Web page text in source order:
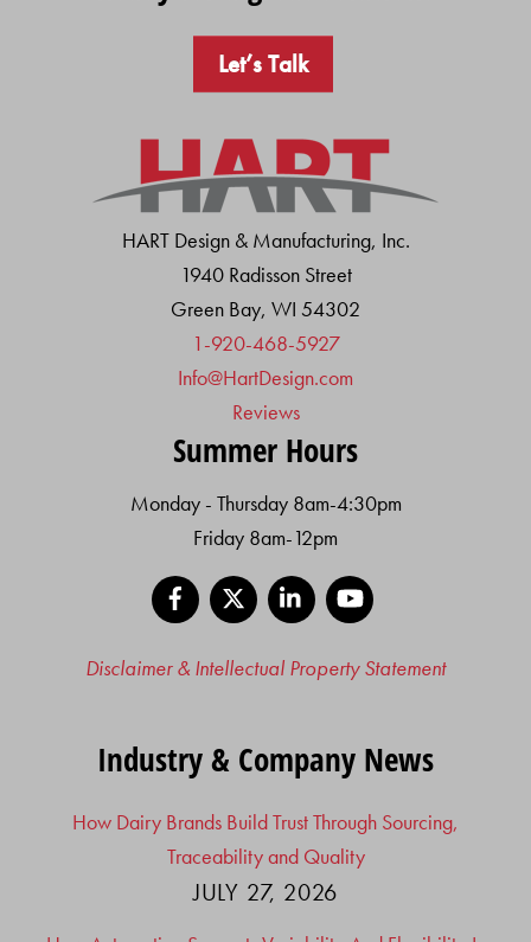
Let’s Talk
HART Design & Manufacturing, Inc.
1940 Radisson Street
Green Bay, WI 54302
1-920-468-5927
Info@HartDesign.com
Reviews
Summer Hours
Monday - Thursday 8am-4:30pm
Friday 8am-12pm
Facebook
LinkedIn
Disclaimer & Intellectual Property Statement
Industry & Company News
How Dairy Brands Build Trust Through Sourcing,
Traceability and Quality
JULY 27, 2026